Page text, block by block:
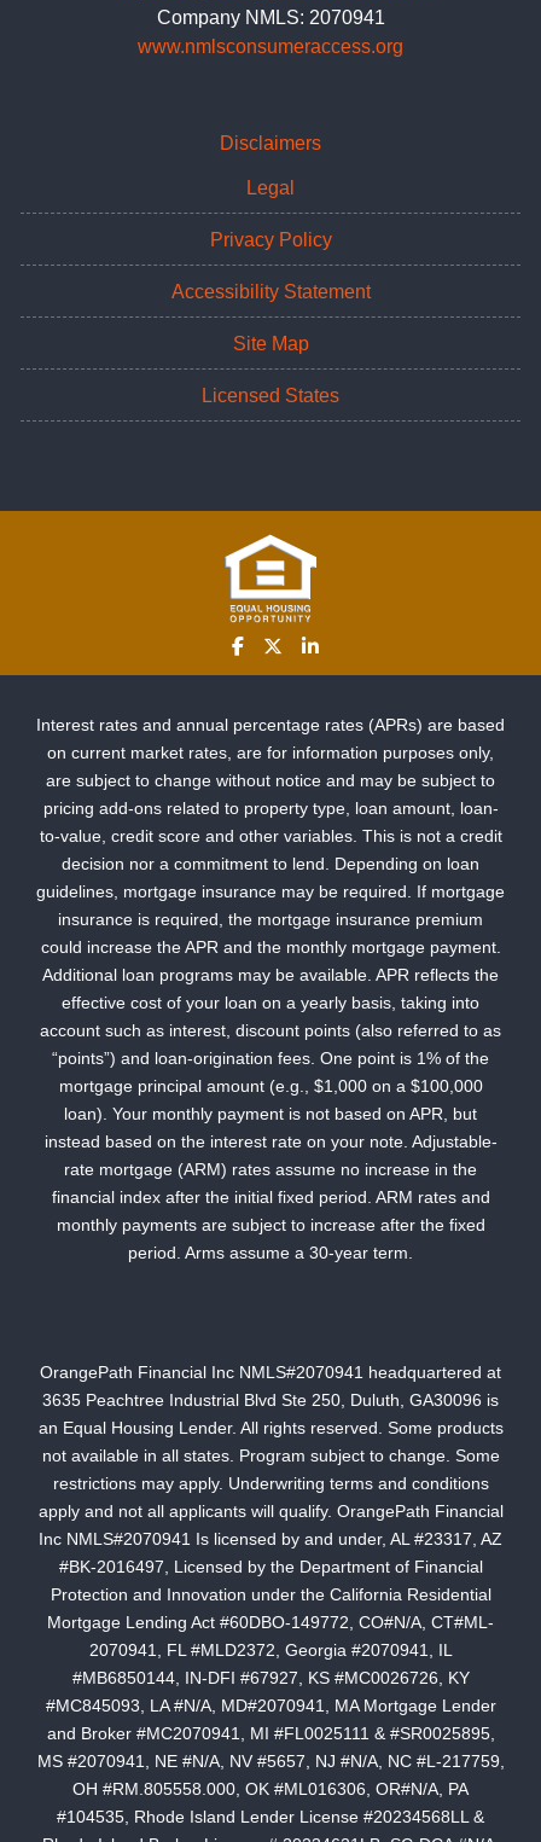
Company NMLS: 2070941
www.nmlsconsumeraccess.org
Disclaimers
Legal
Privacy Policy
Accessibility Statement
Site Map
Licensed States
Interest rates and annual percentage rates (APRs) are based
on current market rates, are for information purposes only,
are subject to change without notice and may be subject to
pricing add-ons related to property type, loan amount, loan-
to-value, credit score and other variables. This is not a credit
decision nor a commitment to lend. Depending on loan
guidelines, mortgage insurance may be required. If mortgage
insurance is required, the mortgage insurance premium
could increase the APR and the monthly mortgage payment.
Additional loan programs may be available. APR reflects the
effective cost of your loan on a yearly basis, taking into
account such as interest, discount points (also referred to as
“points”) and loan-origination fees. One point is 1% of the
mortgage principal amount (e.g., $1,000 on a $100,000
loan). Your monthly payment is not based on APR, but
instead based on the interest rate on your note. Adjustable-
rate mortgage (ARM) rates assume no increase in the
financial index after the initial fixed period. ARM rates and
monthly payments are subject to increase after the fixed
period. Arms assume a 30-year term.
OrangePath Financial Inc NMLS#2070941 headquartered at
3635 Peachtree Industrial Blvd Ste 250, Duluth, GA30096 is
an Equal Housing Lender. All rights reserved. Some products
not available in all states. Program subject to change. Some
restrictions may apply. Underwriting terms and conditions
apply and not all applicants will qualify. OrangePath Financial
Inc NMLS#2070941 Is licensed by and under, AL #23317, AZ
#BK-2016497, Licensed by the Department of Financial
Protection and Innovation under the California Residential
Mortgage Lending Act #60DBO-149772, CO#N/A, CT#ML-
2070941, FL #MLD2372, Georgia #2070941, IL
#MB6850144, IN-DFI #67927, KS #MC0026726, KY
#MC845093, LA #N/A, MD#2070941, MA Mortgage Lender
and Broker #MC2070941, MI #FL0025111 & #SR0025895,
MS #2070941, NE #N/A, NV #5657, NJ #N/A, NC #L-217759,
OH #RM.805558.000, OK #ML016306, OR#N/A, PA
#104535, Rhode Island Lender License #20234568LL &